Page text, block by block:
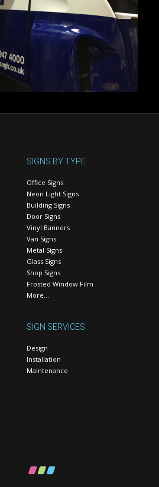
SIGNS BY TYPE
Office Signs
Neon Light Signs
Building Signs
Door Signs
Vinyl Banners
Van Signs
Metal Signs
Glass Signs
Shop Signs
Frosted Window Film
More…
SIGN SERVICES
Design
Installation
Maintenance